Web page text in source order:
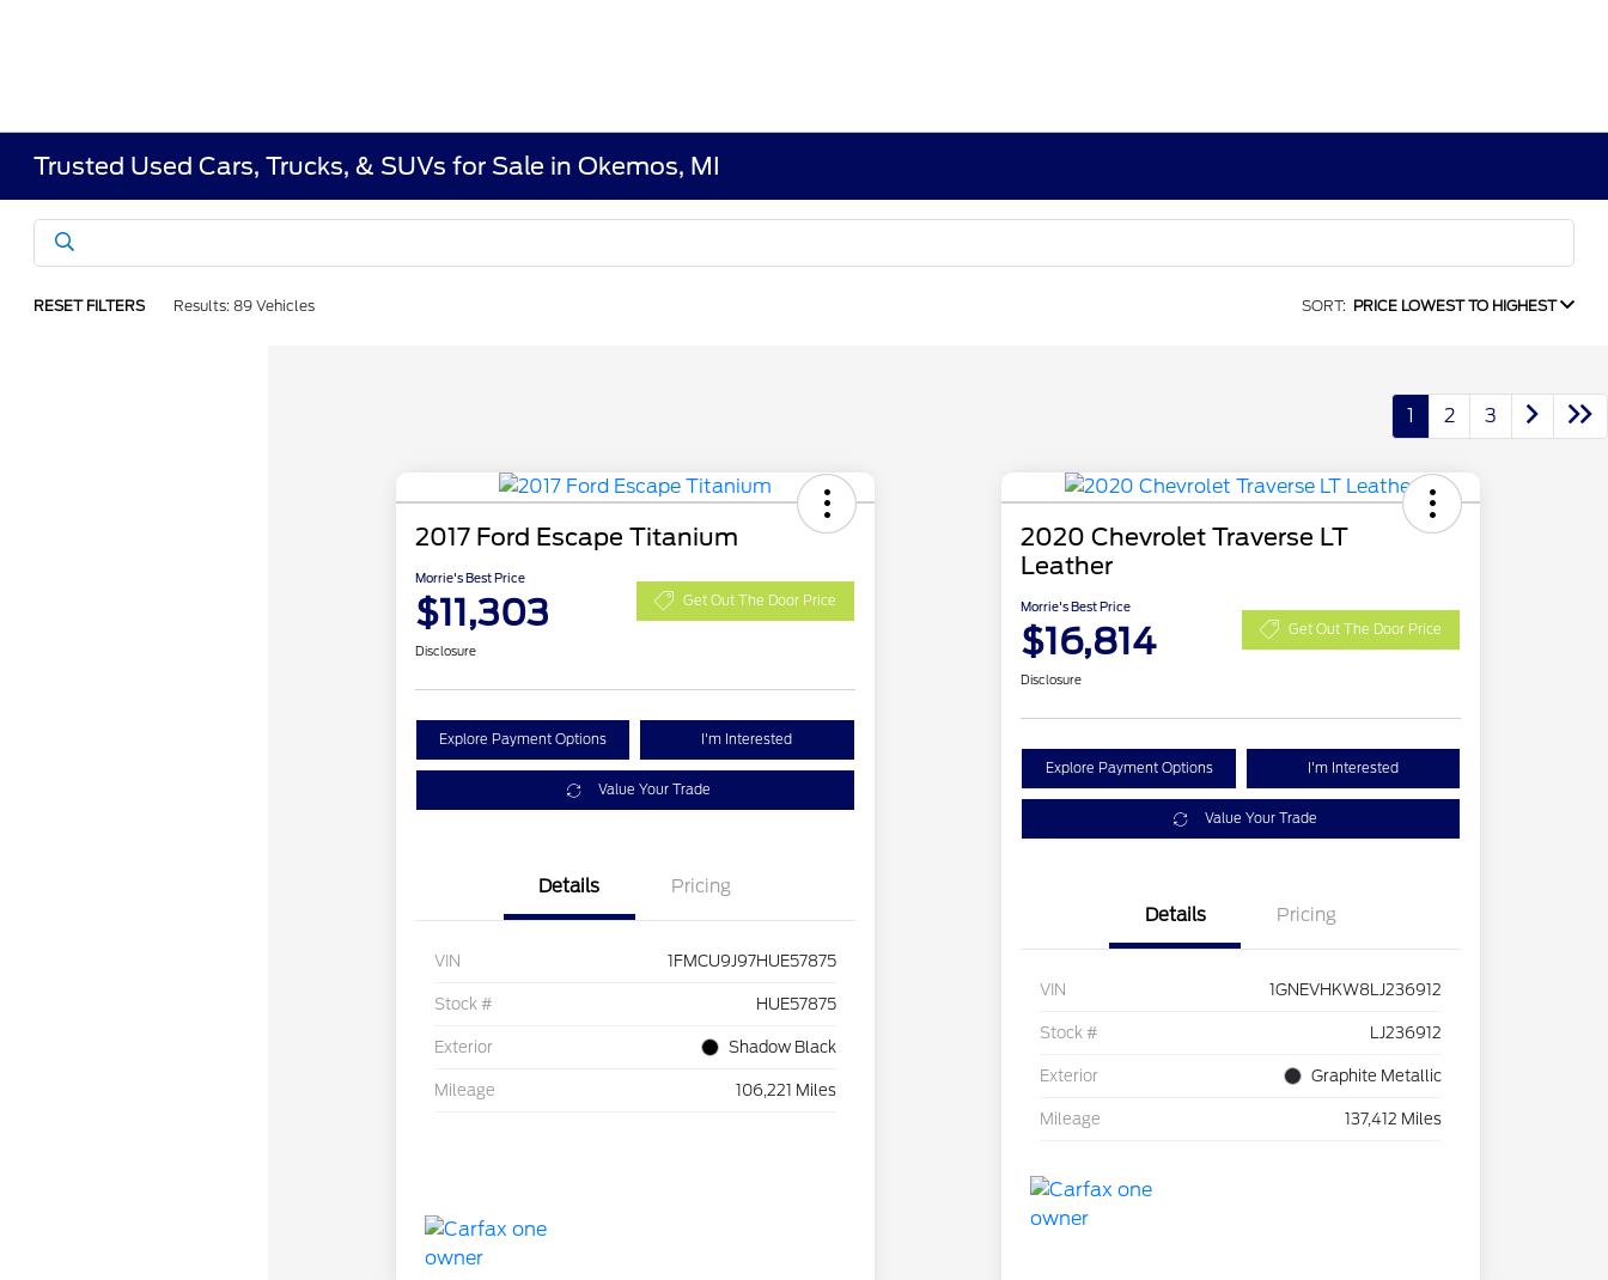
Trusted Used Cars, Trucks, & SUVs for Sale in Okemos, MI
RESET FILTERS Results: 89 Vehicles SORT: PRICE LOWEST TO HIGHEST
1 2 3
2017 Ford Escape Titanium
Morrie's Best Price
$11,303 Get Out The Door Price
Disclosure
Explore Payment Options I'm Interested
Value Your Trade
Details Pricing
VIN 1FMCU9J97HUE57875
Stock # HUE57875
Exterior Shadow Black
Mileage 106,221 Miles
2020 Chevrolet Traverse LT
Leather
Morrie's Best Price
$16,814 Get Out The Door Price
Disclosure
Explore Payment Options I'm Interested
Value Your Trade
Details Pricing
VIN 1GNEVHKW8LJ236912
Stock # LJ236912
Exterior Graphite Metallic
Mileage 137,412 Miles